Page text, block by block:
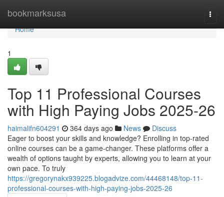
bookmarksusa
Home
Home
1
Top 11 Professional Courses
with High Paying Jobs 2025-26
haimalifn604291 364 days ago News
Discuss
Eager to boost your skills and knowledge? Enrolling in top-rated
online courses can be a game-changer. These platforms offer a
wealth of options taught by experts, allowing you to learn at your
own pace. To truly
https://gregorynakx939225.blogadvize.com/44468148/top-11-
professional-courses-with-high-paying-jobs-2025-26